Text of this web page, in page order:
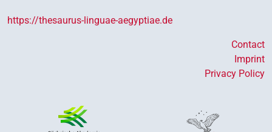
https://thesaurus-linguae-aegyptiae.de
Contact
Imprint
Privacy Policy